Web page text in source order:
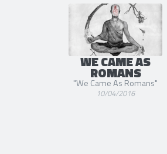
WE CAME AS
ROMANS
"We Came As Romans"
10/04/2016